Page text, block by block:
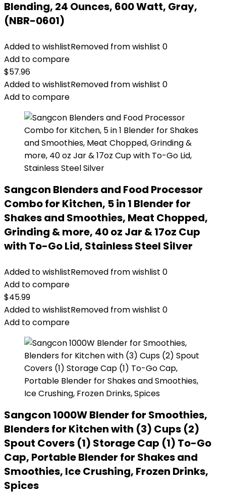
Blending, 24 Ounces, 600 Watt, Gray,
(NBR-0601)
Added to wishlistRemoved from wishlist 0
Add to compare
$57.96
Added to wishlistRemoved from wishlist 0
Add to compare
Sangcon Blenders and Food Processor
Combo for Kitchen, 5 in 1 Blender for
Shakes and Smoothies, Meat Chopped,
Grinding & more, 40 oz Jar & 17oz Cup
with To-Go Lid, Stainless Steel Silver
Added to wishlistRemoved from wishlist 0
Add to compare
$45.99
Added to wishlistRemoved from wishlist 0
Add to compare
Sangcon 1000W Blender for Smoothies,
Blenders for Kitchen with (3) Cups (2)
Spout Covers (1) Storage Cap (1) To-Go
Cap, Portable Blender for Shakes and
Smoothies, Ice Crushing, Frozen Drinks,
Spices